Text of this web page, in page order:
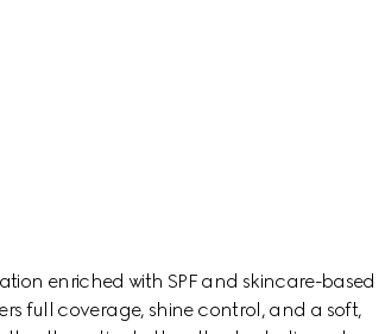
enriched with SPF and skincare-based
full coverage, shine control, and a soft,